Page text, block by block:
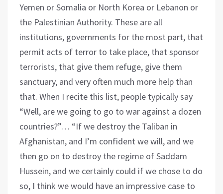
Yemen or Somalia or North Korea or Lebanon or
the Palestinian Authority. These are all
institutions, governments for the most part, that
permit acts of terror to take place, that sponsor
terrorists, that give them refuge, give them
sanctuary, and very often much more help than
that. When I recite this list, people typically say
“Well, are we going to go to war against a dozen
countries?”… “If we destroy the Taliban in
Afghanistan, and I’m confident we will, and we
then go on to destroy the regime of Saddam
Hussein, and we certainly could if we chose to do
so, I think we would have an impressive case to